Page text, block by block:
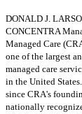
DONALD J.
CONCENTRA
Managed Care
one of the largest
managed care
in the United
since CRA's
nationally